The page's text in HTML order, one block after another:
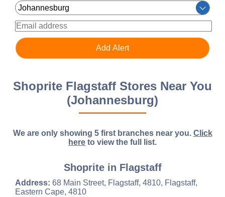
Shoprite Flagstaff Stores Near You
(Johannesburg)
We are only showing 5 first branches near you. Click
here to view the full list.
Shoprite in Flagstaff
Address: 68 Main Street, Flagstaff, 4810, Flagstaff,
Eastern Cape, 4810